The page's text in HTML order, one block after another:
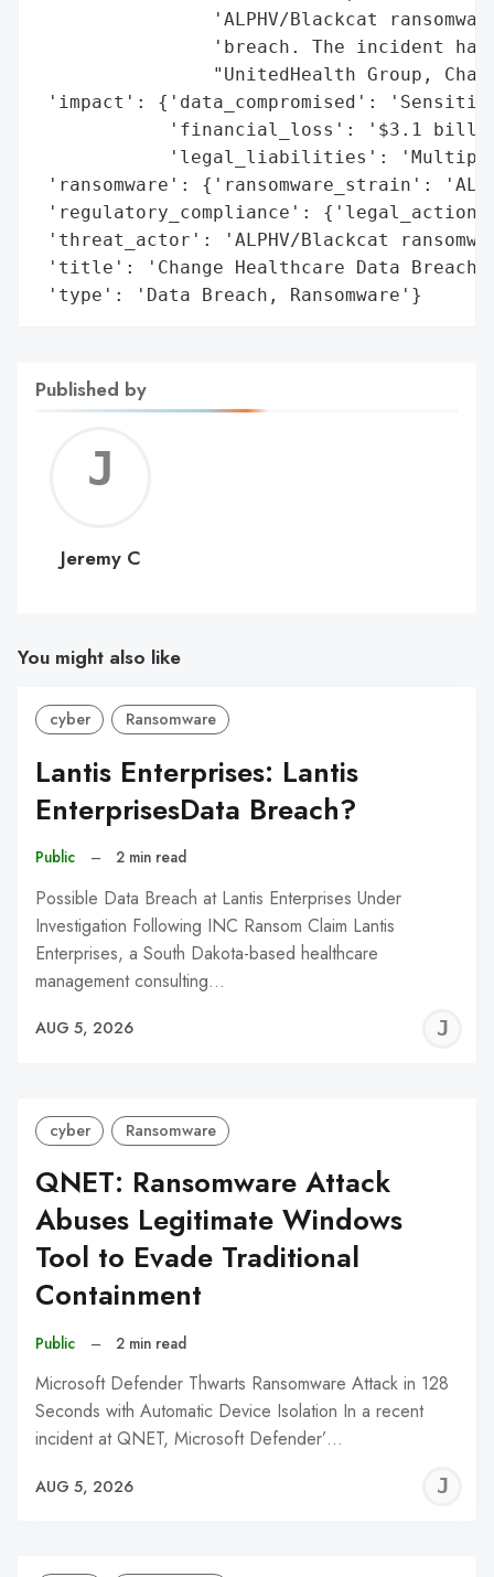
'ALPHV/Blackcat
'breach. The incident
"UnitedHealth Group,
'impact': {'data_compromised':
'financial_loss': '$3.1
'legal_liabilities':
'ransomware': {'ransomware_strain':
'regulatory_compliance':
'threat_actor': 'ALPHV/Blackcat
'title': 'Change Healthcare Data
'type': 'Data Breach, Ransomware'}
Published by
C
Jeremy C
You might also like
cyber Ransomware
Lantis Enterprises: Lantis
EnterprisesData Breach?
Public – 2 min read
Possible Data Breach at Lantis Enterprises Under
Investigation Following INC Ransom Claim Lantis
Enterprises, a South Dakota-based healthcare
management consulting…
AUG 5, 2026
cyber Ransomware
QNET: Ransomware Attack
Abuses Legitimate Windows
Tool to Evade Traditional
Containment
Public – 2 min read
Microsoft Defender Thwarts Ransomware Attack in 128
Seconds with Automatic Device Isolation In a recent
incident at QNET, Microsoft Defender’…
AUG 5, 2026